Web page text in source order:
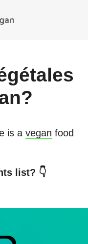
is a vegan food
list? 👇